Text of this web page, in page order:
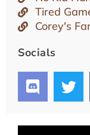
Tired
Corey's
Socials